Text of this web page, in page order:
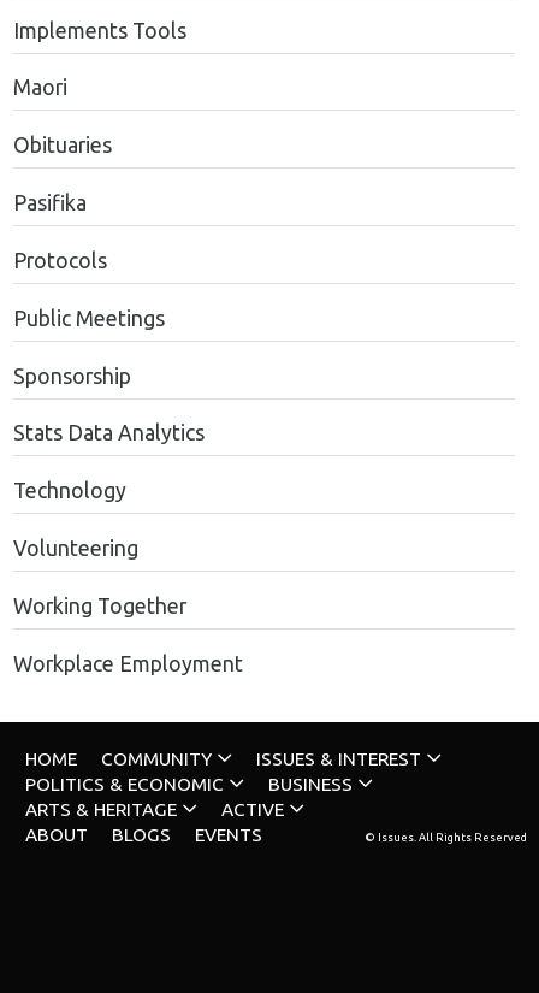
Implements Tools
Maori
Obituaries
Pasifika
Protocols
Public Meetings
Sponsorship
Stats Data Analytics
Technology
Volunteering
Working Together
Workplace Employment
HOME COMMUNITY
ISSUES & INTEREST
POLITICS & ECONOMIC
BUSINESS
ARTS & HERITAGE
ACTIVE
ABOUT
BLOGS EVENTS © Issues. All Rights Reserved